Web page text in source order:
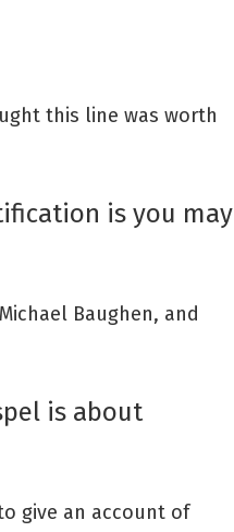
this line was worth
is you may
Baughen, and
is about
give an account of